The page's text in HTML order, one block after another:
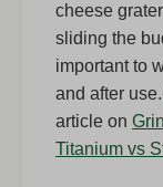
cheese
sliding the
important to
and after
article on
Titanium vs